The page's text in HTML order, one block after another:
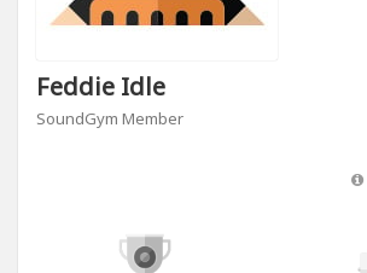
Feddie Idle
SoundGym Member